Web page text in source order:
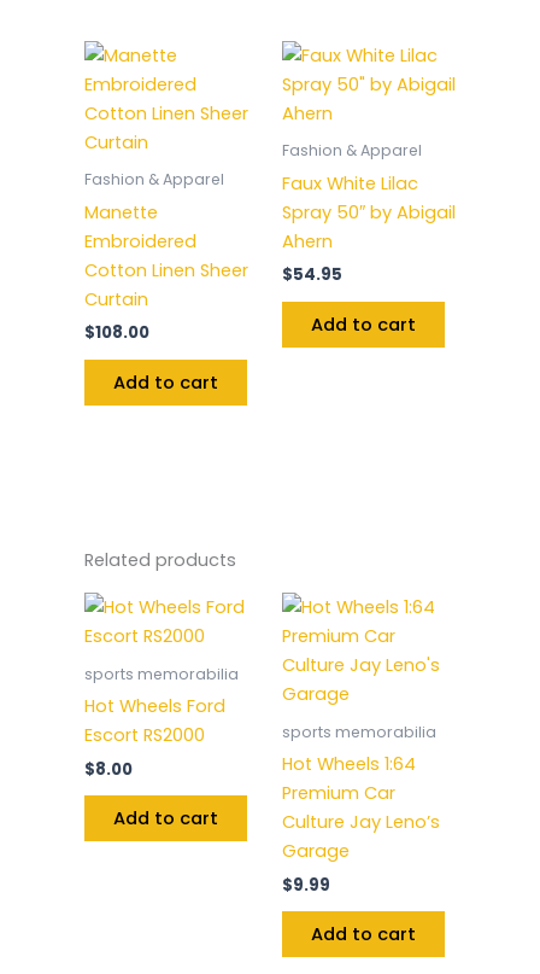
Fashion & Apparel
Manette
Embroidered
Cotton Linen Sheer
Curtain
$108.00
Add to cart
Fashion & Apparel
Faux White Lilac
Spray 50″ by Abigail
Ahern
$54.95
Add to cart
Related products
sports memorabilia
Hot Wheels Ford
Escort RS2000
$8.00
Add to cart
sports memorabilia
Hot Wheels 1:64
Premium Car
Culture Jay Leno’s
Garage
$9.99
Add to cart